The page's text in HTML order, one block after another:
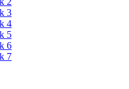
3
4
5
6
7